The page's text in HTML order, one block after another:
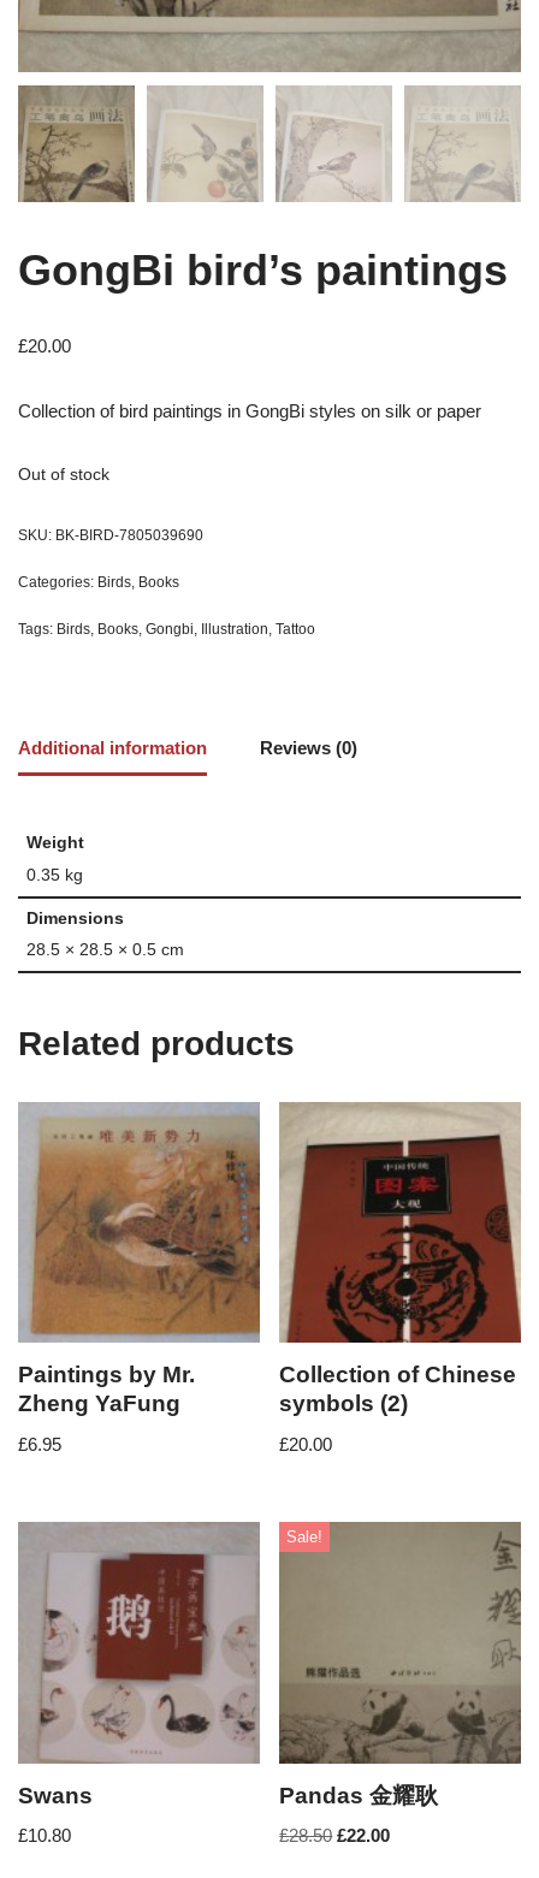
GongBi bird’s paintings
£20.00
Collection of bird paintings in GongBi styles on silk or paper
Out of stock
SKU: BK-BIRD-7805039690
Categories: Birds Books
Tags: Birds Books Gongbi Illustration Tattoo
Additional information Reviews (0)
Weight
0.35 kg
Dimensions
28.5 × 28.5 × 0.5 cm
Related products
Paintings by Mr.
Zheng YaFung
£6.95
Collection of Chinese
symbols (2)
£20.00
Swans
£10.80
Sale!
Pandas 金耀耿
£28.50 £22.00